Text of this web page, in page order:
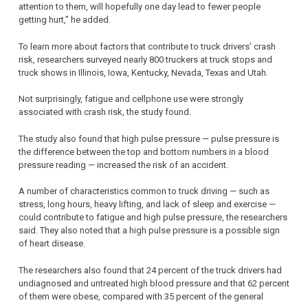
attention to them, will hopefully one day lead to fewer people
getting hurt,” he added.
To learn more about factors that contribute to truck drivers’ crash
risk, researchers surveyed nearly 800 truckers at truck stops and
truck shows in Illinois, Iowa, Kentucky, Nevada, Texas and Utah.
Not surprisingly, fatigue and cellphone use were strongly
associated with crash risk, the study found.
The study also found that high pulse pressure — pulse pressure is
the difference between the top and bottom numbers in a blood
pressure reading — increased the risk of an accident.
A number of characteristics common to truck driving — such as
stress, long hours, heavy lifting, and lack of sleep and exercise —
could contribute to fatigue and high pulse pressure, the researchers
said. They also noted that a high pulse pressure is a possible sign
of heart disease.
The researchers also found that 24 percent of the truck drivers had
undiagnosed and untreated high blood pressure and that 62 percent
of them were obese, compared with 35 percent of the general